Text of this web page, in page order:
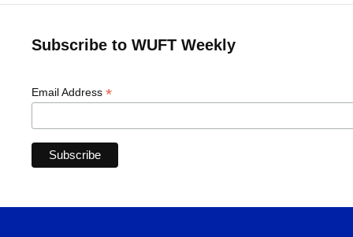
Subscribe to WUFT Weekly
Email Address *